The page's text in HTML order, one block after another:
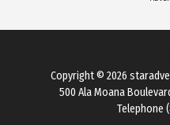
Copyright © 2026
500 Ala Moana
Telephone